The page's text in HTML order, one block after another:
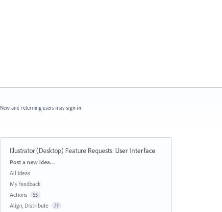
New and returning users may sign in
Illustrator (Desktop) Feature Requests: User Interface
Categories
Post a new idea…
All ideas
My feedback
Actions
55
Align, Distribute 71